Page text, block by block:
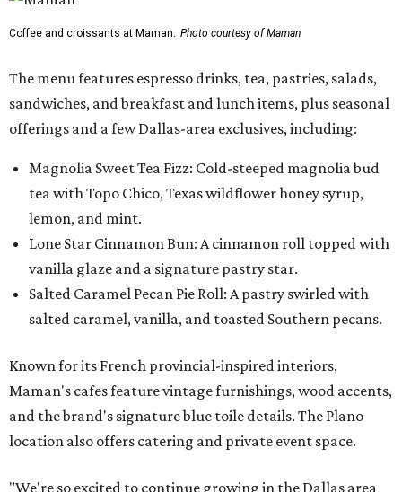
Coffee and croissants at Maman. Photo courtesy of Maman
The menu features espresso drinks, tea, pastries, salads,
sandwiches, and breakfast and lunch items, plus seasonal
offerings and a few Dallas-area exclusives, including:
Magnolia Sweet Tea Fizz: Cold-steeped magnolia bud
tea with Topo Chico, Texas wildflower honey syrup,
lemon, and mint.
Lone Star Cinnamon Bun: A cinnamon roll topped with
vanilla glaze and a signature pastry star.
Salted Caramel Pecan Pie Roll: A pastry swirled with
salted caramel, vanilla, and toasted Southern pecans.
Known for its French provincial-inspired interiors,
Maman's cafes feature vintage furnishings, wood accents,
and the brand's signature blue toile details. The Plano
location also offers catering and private event space.
"We're so excited to continue growing in the Dallas area